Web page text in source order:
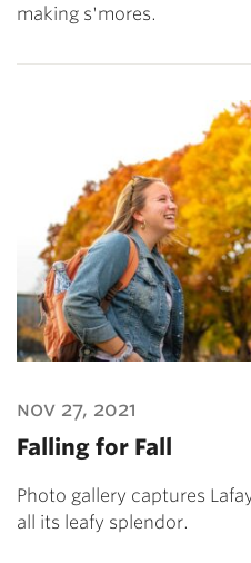
making s'mores.
nov 27, 2021
Falling for Fall
Photo gallery captures
all its leafy splendor.